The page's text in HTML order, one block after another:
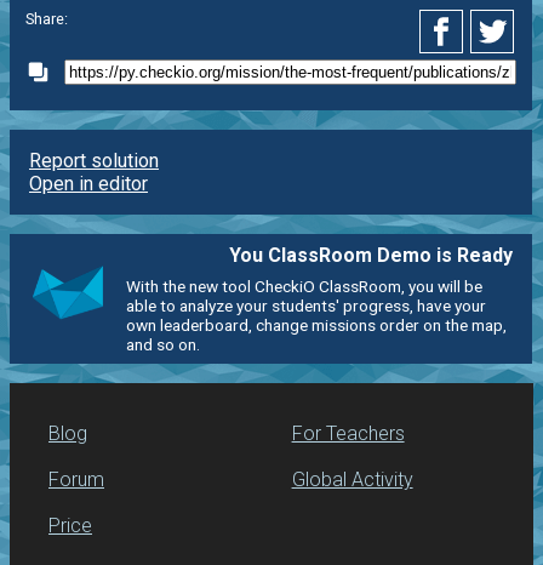
Share:
Report solution
Open in editor
You ClassRoom Demo is Ready
With the new tool CheckiO ClassRoom, you will be
able to analyze your students' progress, have your
own leaderboard, change missions order on the map,
and so on.
Blog
Forum
Price
For Teachers
Global Activity